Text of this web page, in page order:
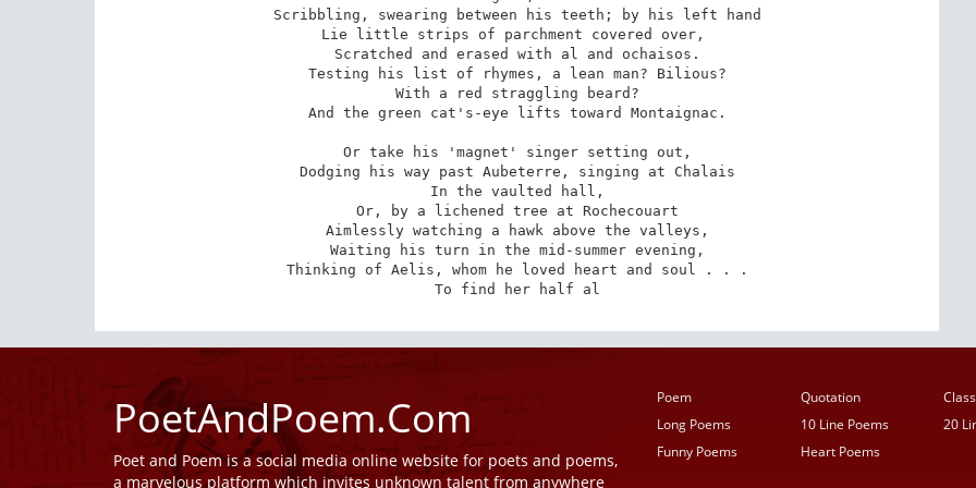
Scribbling, swearing between his teeth; by his left hand
Lie little strips of parchment covered over,
Scratched and erased with al and ochaisos.
Testing his list of rhymes, a lean man? Bilious?
With a red straggling beard?
And the green cat's-eye lifts toward Montaignac.
Or take his 'magnet' singer setting out,
Dodging his way past Aubeterre, singing at Chalais
In the vaulted hall,
Or, by a lichened tree at Rochecouart
Aimlessly watching a hawk above the valleys,
Waiting his turn in the mid-summer evening,
Thinking of Aelis, whom he loved heart and soul . . .
To find her half al
PoetAndPoem.Com
Poet and Poem is a social media online website for poets and poems,
a marvelous platform which invites unknown talent from anywhere
Poem Quotation
Long Poems
10 Line Poems 20
Funny Poems
Heart Poems